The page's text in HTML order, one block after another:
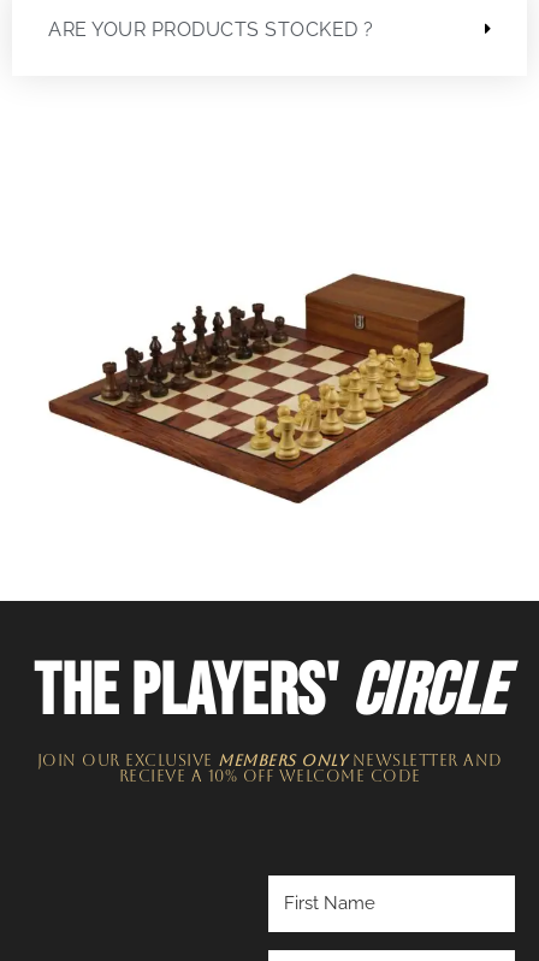
ARE YOUR PRODUCTS STOCKED ?
THE PLAYERS'CIRCLE
JOIN OUR EXCLUSIVE MEMBERS ONLYNEWSLETTER​ and
recieve a 10% off welcome code